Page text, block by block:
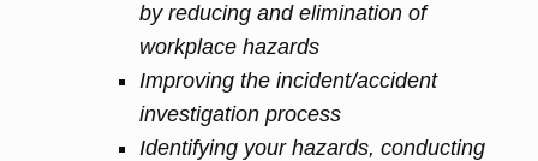
by reducing and elimination of
workplace hazards
Improving the incident/accident
investigation process
Identifying your hazards, conducting